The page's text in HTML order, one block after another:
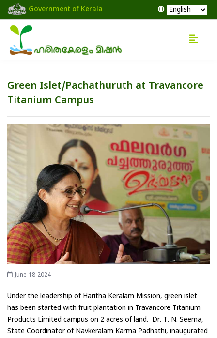
Government of Kerala
Green Islet/Pachathuruth at Travancore
Titanium Campus
June 18 2024
Under the leadership of Haritha Keralam Mission, green islet
has been started with fruit plantation in Travancore Titanium
Products Limited campus on 2 acres of land. Dr. T. N. Seema,
State Coordinator of Navkeralam Karma Padhathi, inaugurated